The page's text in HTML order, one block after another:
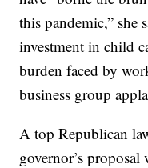
this pandemic,” she
investment in child
burden faced by
business group
A top Republican
governor’s